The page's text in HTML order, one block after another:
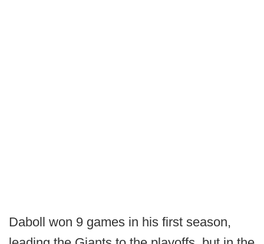
Daboll won 9 games in his first season,